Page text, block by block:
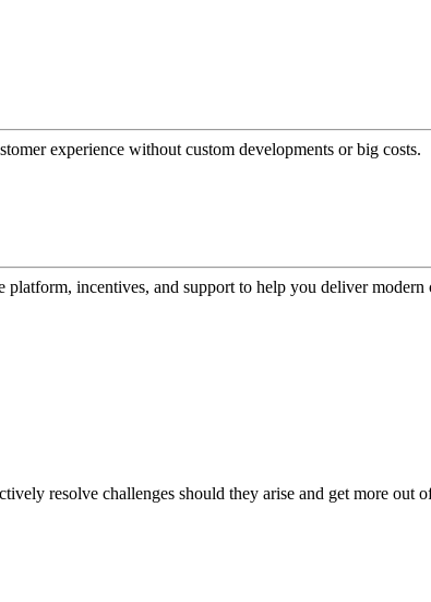
experience without custom developments or big costs.
incentives, and support to help you deliver
resolve challenges should they arise and get more out